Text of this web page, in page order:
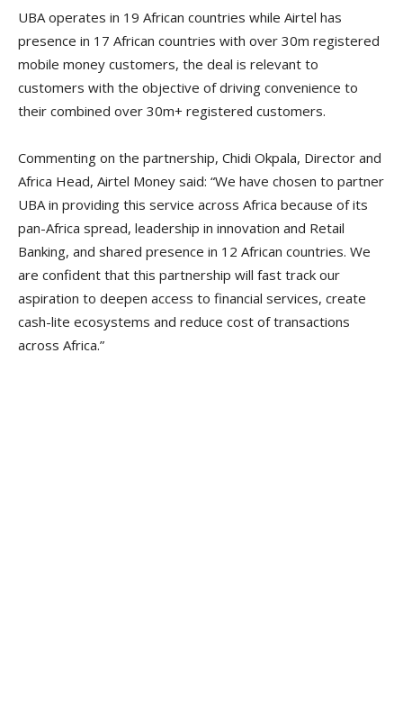
UBA operates in 19 African countries while Airtel has
presence in 17 African countries with over 30m registered
mobile money customers, the deal is relevant to
customers with the objective of driving convenience to
their combined over 30m+ registered customers.
Commenting on the partnership, Chidi Okpala, Director and
Africa Head, Airtel Money said: “We have chosen to partner
UBA in providing this service across Africa because of its
pan-Africa spread, leadership in innovation and Retail
Banking, and shared presence in 12 African countries. We
are confident that this partnership will fast track our
aspiration to deepen access to financial services, create
cash-lite ecosystems and reduce cost of transactions
across Africa.”